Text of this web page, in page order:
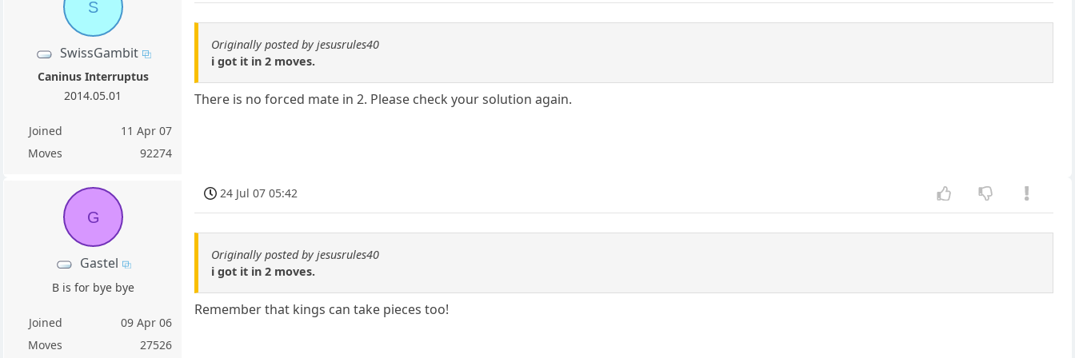
S
SwissGambit
Caninus Interruptus
2014.05.01
Joined
11 Apr 07
Moves
92274
Originally posted by jesusrules40
i got it in 2 moves.
There is no forced mate in 2. Please check your solution again.
G
Gastel
B is for bye bye
Joined
09 Apr 06
Moves
27526
24 Jul 07 05:42
Originally posted by jesusrules40
i got it in 2 moves.
Remember that kings can take pieces too!